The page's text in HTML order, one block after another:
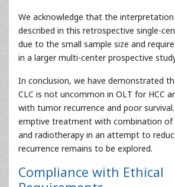
We acknowledge that the
described in this retrospective single-
due to the small sample size and
in a larger multi-center prospective
In conclusion, we have demonstrated
CLC is not uncommon in OLT for HCC
with tumor recurrence and poor
emptive treatment with combination of
and radiotherapy in an attempt to
recurrence remains to be explored.
Compliance with Ethical